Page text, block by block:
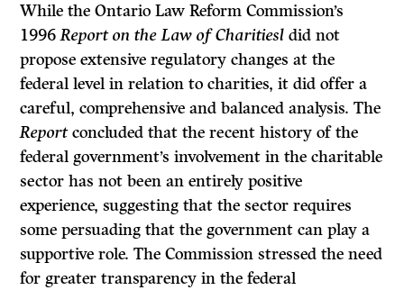
While the Ontario Law Reform Commission’s
1996Report on the Law of Charitiesldid not
propose extensive regulatory changes at the
federal level in relation to charities, it did offer a
careful, comprehensive and balanced analysis. The
Reportconcluded that the recent history of the
federal government’s involvement in the charitable
sector has not been an entirely positive
experience, suggesting that the sector requires
some persuading that the government can play a
supportive role. The Commission stressed the need
for greater transparency in the federal